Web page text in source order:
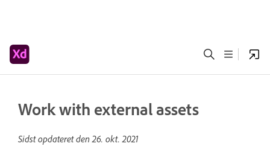
Work with external assets
Sidst opdateret den26. okt. 2021